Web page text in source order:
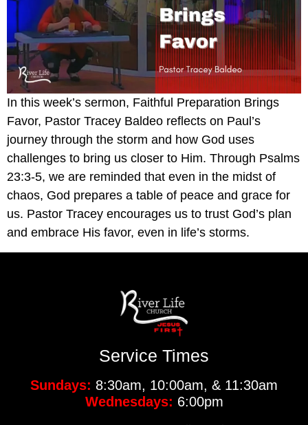
In this week’s sermon, Faithful Preparation Brings
Favor, Pastor Tracey Baldeo reflects on Paul’s
journey through the storm and how God uses
challenges to bring us closer to Him. Through Psalms
23:3-5, we are reminded that even in the midst of
chaos, God prepares a table of peace and grace for
us. Pastor Tracey encourages us to trust God’s plan
and embrace His favor, even in life’s storms.
Service Times
Sundays: 8:30am, 10:00am, & 11:30am
Wednesdays: 6:00pm